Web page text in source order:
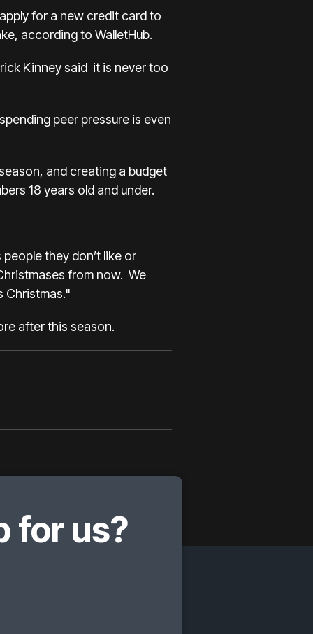
for a new credit card to
according to WalletHub.
Kinney said it is never too
peer pressure is even
and creating a budget
18 years old and under.
they don’t like or
from now. We
Christmas."
after this season.
for us?